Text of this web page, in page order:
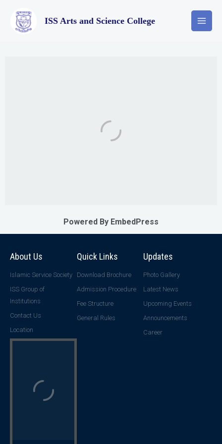
ISS Arts and Science College
Powered By EmbedPress
About Us
Islamic Service Society
ISS Group of
Institutions
Contact Us
Location
Quick Links
Download Brochure
Admission Procedure
Fee Structure
General Rules
Updates
Photo Gallery
Latest News
Upcoming Events
Announcements
Career